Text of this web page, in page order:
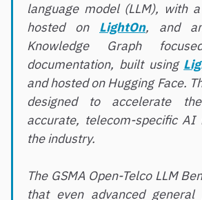
language model (LLM), with
hosted on LightOn, and
Knowledge Graph
documentation, built using
and hosted on Hugging Face.
designed to accelerate
accurate, telecom-specific AI
the industry.
The GSMA Open-Telco LLM
that even advanced general